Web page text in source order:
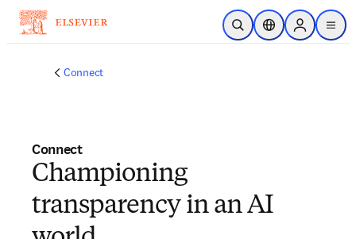
Skip to main content
Open SearchLocation Selector
Sign in to
menu
Connect
Connect
Championing
transparency in an AI